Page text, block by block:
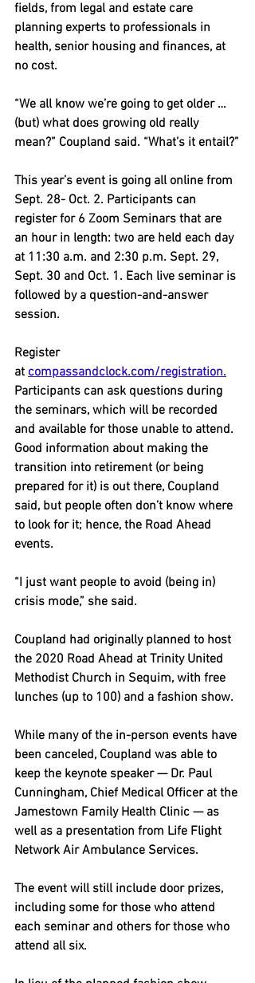
fields, from legal and estate care
planning experts to professionals in
health, senior housing and finances, at
no cost.
“We all know we’re going to get older …
(but) what does growing old really
mean?” Coupland said. “What’s it entail?”
This year’s event is going all online from
Sept. 28- Oct. 2. Participants can
register for 6 Zoom Seminars that are
an hour in length: two are held each day
at 11:30 a.m. and 2:30 p.m. Sept. 29,
Sept. 30 and Oct. 1. Each live seminar is
followed by a question-and-answer
session.
Register
at compassandclock.com/registration.
Participants can ask questions during
the seminars, which will be recorded
and available for those unable to attend.
Good information about making the
transition into retirement (or being
prepared for it) is out there, Coupland
said, but people often don’t know where
to look for it; hence, the Road Ahead
events.
“I just want people to avoid (being in)
crisis mode,” she said.
Coupland had originally planned to host
the 2020 Road Ahead at Trinity United
Methodist Church in Sequim, with free
lunches (up to 100) and a fashion show.
While many of the in-person events have
been canceled, Coupland was able to
keep the keynote speaker — Dr. Paul
Cunningham, Chief Medical Officer at the
Jamestown Family Health Clinic — as
well as a presentation from Life Flight
Network Air Ambulance Services.
The event will still include door prizes,
including some for those who attend
each seminar and others for those who
attend all six.